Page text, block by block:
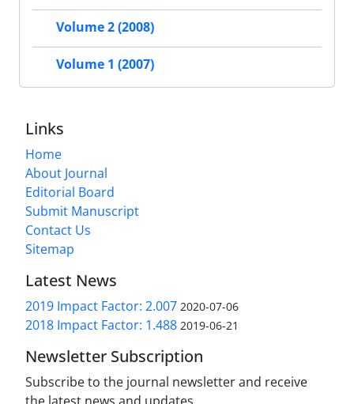
Volume 2 (2008)
Volume 1 (2007)
Links
Home
About Journal
Editorial Board
Submit Manuscript
Contact Us
Sitemap
Latest News
2019 Impact Factor: 2.007 2020-07-06
2018 Impact Factor: 1.488 2019-06-21
Newsletter Subscription
Subscribe to the journal newsletter and receive